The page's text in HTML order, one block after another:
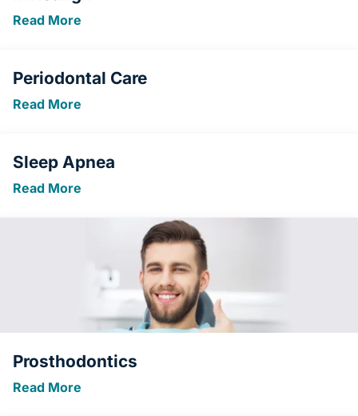
Read More
Periodontal Care
Read More
Sleep Apnea
Read More
Prosthodontics
Read More